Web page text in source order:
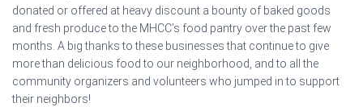
donated or offered at heavy discount a bounty of baked goods
and fresh produce to the MHCC’s food pantry over the past few
months. A big thanks to these businesses that continue to give
more than delicious food to our neighborhood, and to all the
community organizers and volunteers who jumped in to support
their neighbors!